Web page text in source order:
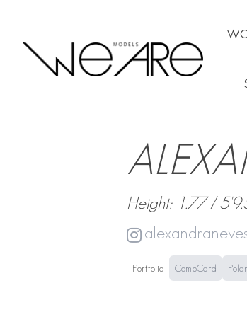
We Are Models
Height: 1.77 /
Portfolio CompCard